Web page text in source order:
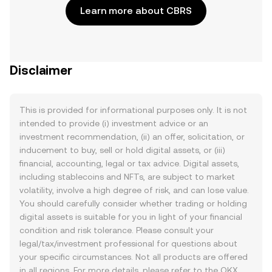
Learn more about CBRS
Disclaimer
This is provided for informational purposes only. It is not
intended to provide (i) investment advice or an
investment recommendation, (ii) an offer, solicitation, or
inducement to buy, sell or hold digital assets, or (iii)
financial, accounting, legal or tax advice. Digital assets,
including stablecoins and NFTs, are subject to market
volatility, involve a high degree of risk, and can lose value.
You should carefully consider whether trading or holding
digital assets is suitable for you in light of your financial
condition and risk tolerance. Please consult your
legal/tax/investment professional for questions about
your specific circumstances. Not all products are offered